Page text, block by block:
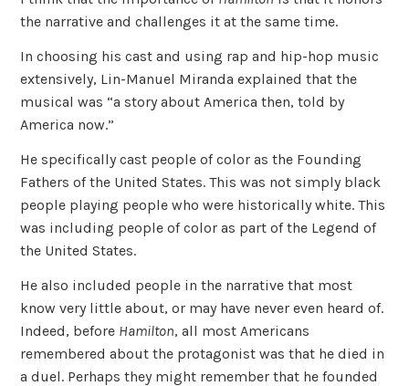
the narrative and challenges it at the same time.
In choosing his cast and using rap and hip-hop music
extensively, Lin-Manuel Miranda explained that the
musical was “a story about America then, told by
America now.”
He specifically cast people of color as the Founding
Fathers of the United States. This was not simply black
people playing people who were historically white. This
was including people of color as part of the Legend of
the United States.
He also included people in the narrative that most
know very little about, or may have never even heard of.
Indeed, before Hamilton, all most Americans
remembered about the protagonist was that he died in
a duel. Perhaps they might remember that he founded